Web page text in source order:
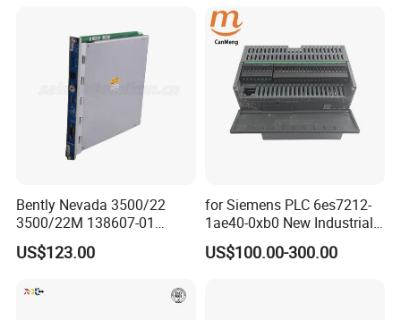
Bently Nevada 3500/22
3500/22M 138607-01
STANDARD TRANSIENT
DATA INTERFACE MODULE
US$123.00
for Siemens PLC 6es7212-
1ae40-0xb0 New Industrial
Automation CPU Unit 1212c
Module PLC
US$100.00-300.00